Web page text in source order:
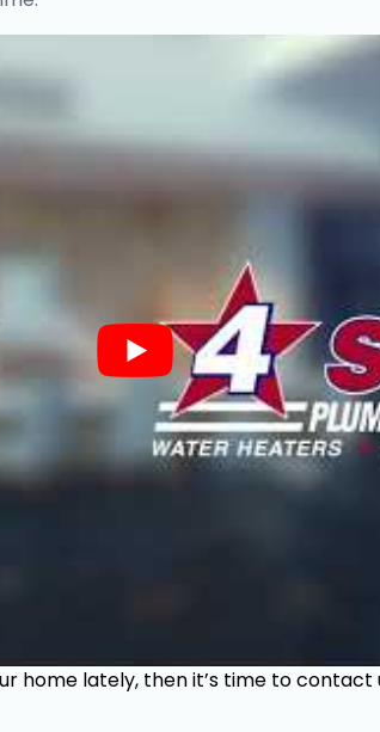
home lately, then it’s time to contact